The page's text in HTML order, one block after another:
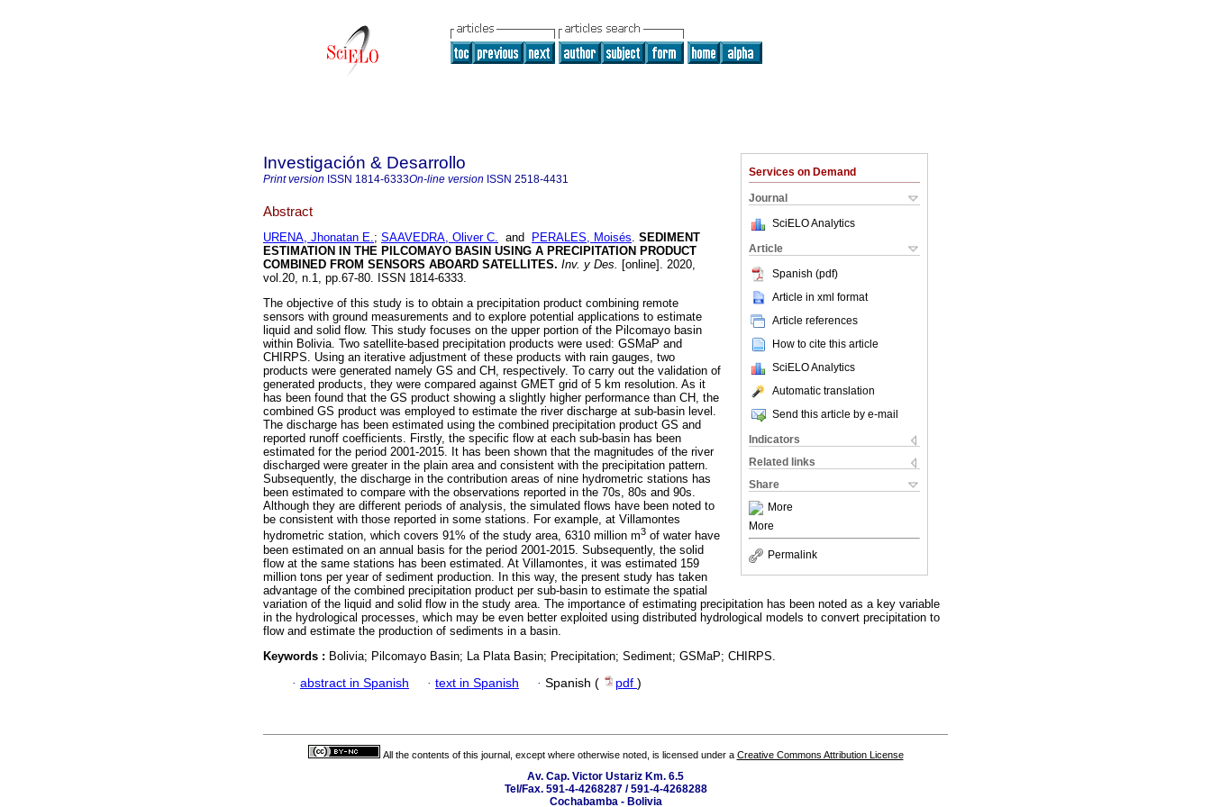
Services on Demand
Journal
SciELO Analytics
Article
Spanish (pdf)
Article in xml format
Article references
How to cite this article
SciELO Analytics
Automatic translation
Send this article by e-mail
Indicators
Related links
Share
More
More
Permalink
Investigación & Desarrollo
Print version ISSN 1814-6333On-line version ISSN 2518-4431
Abstract
URENA, Jhonatan E.; SAAVEDRA, Oliver C. and PERALES, Moisés. SEDIMENT
ESTIMATION IN THE PILCOMAYO BASIN USING A PRECIPITATION PRODUCT
COMBINED FROM SENSORS ABOARD SATELLITES. Inv. y Des. [online]. 2020,
vol.20, n.1, pp.67-80. ISSN 1814-6333.
The objective of this study is to obtain a precipitation product combining remote
sensors with ground measurements and to explore potential applications to estimate
liquid and solid flow. This study focuses on the upper portion of the Pilcomayo basin
within Bolivia. Two satellite-based precipitation products were used: GSMaP and
CHIRPS. Using an iterative adjustment of these products with rain gauges, two
products were generated namely GS and CH, respectively. To carry out the validation of
generated products, they were compared against GMET grid of 5 km resolution. As it
has been found that the GS product showing a slightly higher performance than CH, the
combined GS product was employed to estimate the river discharge at sub-basin level.
The discharge has been estimated using the combined precipitation product GS and
reported runoff coefficients. Firstly, the specific flow at each sub-basin has been
estimated for the period 2001-2015. It has been shown that the magnitudes of the river
discharged were greater in the plain area and consistent with the precipitation pattern.
Subsequently, the discharge in the contribution areas of nine hydrometric stations has
been estimated to compare with the observations reported in the 70s, 80s and 90s.
Although they are different periods of analysis, the simulated flows have been noted to
be consistent with those reported in some stations. For example, at Villamontes
hydrometric station, which covers 91% of the study area, 6310 million m3 of water have
been estimated on an annual basis for the period 2001-2015. Subsequently, the solid
flow at the same stations has been estimated. At Villamontes, it was estimated 159
million tons per year of sediment production. In this way, the present study has taken
advantage of the combined precipitation product per sub-basin to estimate the spatial
variation of the liquid and solid flow in the study area. The importance of estimating precipitation has been noted as a key variable
in the hydrological processes, which may be even better exploited using distributed hydrological models to convert precipitation to
flow and estimate the production of sediments in a basin.
Keywords : Bolivia; Pilcomayo Basin; La Plata Basin; Precipitation; Sediment; GSMaP; CHIRPS.
· abstract in Spanish · text in Spanish · Spanish ( pdf )
All the contents of this journal, except where otherwise noted, is licensed under a Creative Commons Attribution License
Av. Cap. Victor Ustariz Km. 6.5
Tel/Fax. 591-4-4268287 / 591-4-4268288
Cochabamba - Bolivia